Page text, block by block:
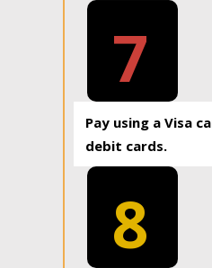
7
Pay using a Visa
debit cards.
8